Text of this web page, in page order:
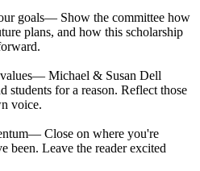
goals— Show the committee how
plans, and how this scholarship
— Michael & Susan Dell
students for a reason. Reflect those
voice.
— Close on where you're
been. Leave the reader excited